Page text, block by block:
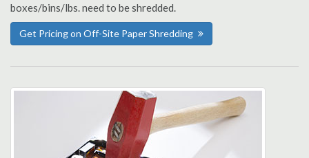
boxes/bins/lbs. need to be shredded.
Get Pricing on Off-Site Paper Shredding